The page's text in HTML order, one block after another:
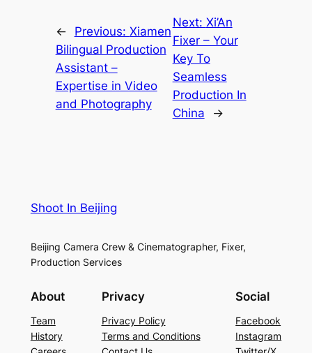
← Previous: Xiamen
Bilingual Production
Assistant –
Expertise in Video
and Photography
Next: Xi’An
Fixer – Your
Key To
Seamless
Production In
China
→
Shoot In Beijing
Beijing Camera Crew & Cinematographer, Fixer,
Production Services
About
Team
History
Privacy
Privacy Policy
Terms and Conditions
Social
Facebook
Instagram